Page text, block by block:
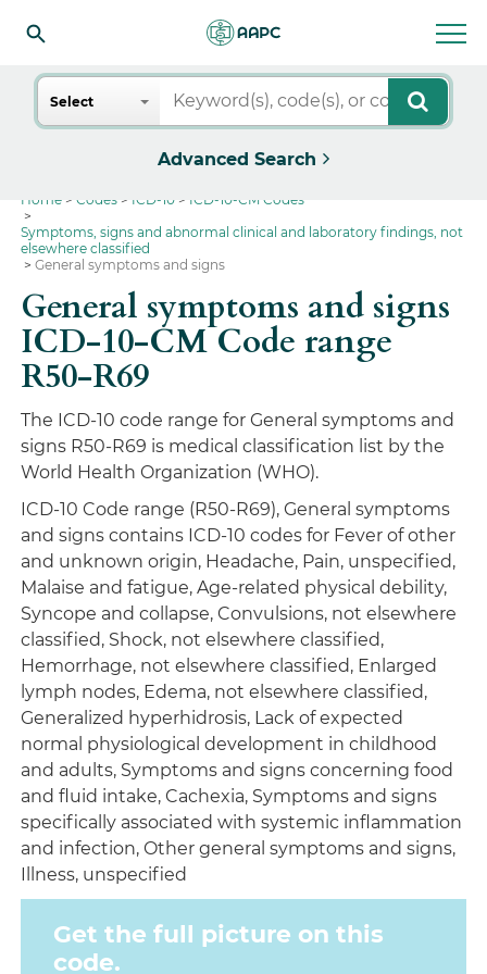
Search
Select
Advanced Search
Home Codes ICD-10
ICD-10-CM Codes
Symptoms, signs and abnormal clinical and laboratory findings, not
elsewhere classified
General symptoms and signs
General symptoms and signs
ICD-10-CM Code range
R50-R69
The ICD-10 code range for General symptoms and
signs R50-R69 is medical classification list by the
World Health Organization (WHO).
ICD-10 Code range (R50-R69), General symptoms
and signs contains ICD-10 codes for Fever of other
and unknown origin, Headache, Pain, unspecified,
Malaise and fatigue, Age-related physical debility,
Syncope and collapse, Convulsions, not elsewhere
classified, Shock, not elsewhere classified,
Hemorrhage, not elsewhere classified, Enlarged
lymph nodes, Edema, not elsewhere classified,
Generalized hyperhidrosis, Lack of expected
normal physiological development in childhood
and adults, Symptoms and signs concerning food
and fluid intake, Cachexia, Symptoms and signs
specifically associated with systemic inflammation
and infection, Other general symptoms and signs,
Illness, unspecified
Get the full picture on this
code.